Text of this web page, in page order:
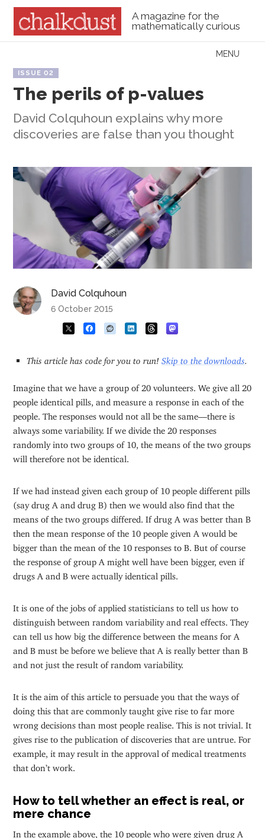
A magazine for the
mathematically curious
Menu
MENU
ISSUE 02
The perils of p-values
David Colquhoun explains why more
discoveries are false than you thought
David Colquhoun
6 October 2015
This article has code for you to run! Skip to the downloads
Imagine that we have a group of 20 volunteers. We give all 20
people identical pills, and measure a response in each of the
people. The responses would not all be the same—there is
always some variability. If we divide the 20 responses
randomly into two groups of 10, the means of the two groups
will therefore not be identical.
If we had instead given each group of 10 people different pills
(say drug A and drug B) then we would also find that the
means of the two groups differed. If drug A was better than B
then the mean response of the 10 people given A would be
bigger than the mean of the 10 responses to B. But of course
the response of group A might well have been bigger, even if
drugs A and B were actually identical pills.
It is one of the jobs of applied statisticians to tell us how to
distinguish between random variability and real effects. They
can tell us how big the difference between the means for A
and B must be before we believe that A is really better than B
and not just the result of random variability.
It is the aim of this article to persuade you that the ways of
doing this that are commonly taught give rise to far more
wrong decisions than most people realise. This is not trivial. It
gives rise to the publication of discoveries that are untrue. For
example, it may result in the approval of medical treatments
that don’t work.
How to tell whether an effect is real, or
mere chance
In the example above, the 10 people who were given drug A